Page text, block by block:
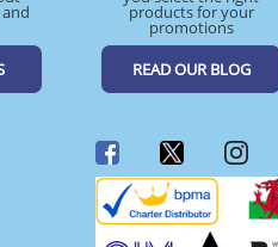
products for your
promotions
READ OUR BLOG